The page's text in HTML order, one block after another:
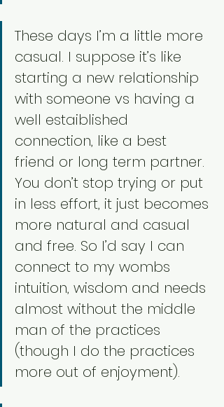
These days I’m a little more
casual. I suppose it’s like
starting a new relationship
with someone vs having a
well estaiblished
connection, like a best
friend or long term partner.
You don’t stop trying or put
in less effort, it just becomes
more natural and casual
and free. So I’d say I can
connect to my wombs
intuition, wisdom and needs
almost without the middle
man of the practices
(though I do the practices
more out of enjoyment).